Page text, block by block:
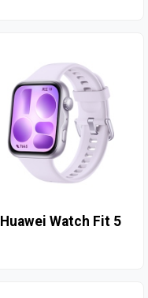
Huawei Watch Fit 5